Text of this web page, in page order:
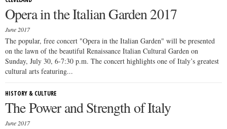
Opera in the Italian Garden 2017
June 2017
The popular, free concert "Opera in the Italian Garden" will be presented
on the lawn of the beautiful Renaissance Italian Cultural Garden on
Sunday, July 30, 6-7:30 p.m. The concert highlights one of Italy’s greatest
cultural arts featuring...
HISTORY & CULTURE
The Power and Strength of Italy
June 2017